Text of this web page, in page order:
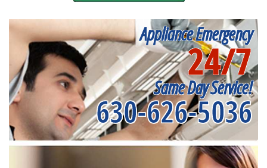
Appliance Emergency
24/7
Same Day Service!
630-626-5036